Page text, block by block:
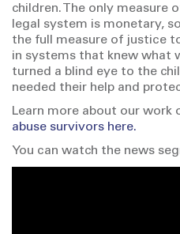
children. The only measure
legal system is monetary,
the full measure of justice
in systems that knew what
turned a blind eye to the
needed their help and
Learn more about our work
abuse survivors here.
You can watch the news